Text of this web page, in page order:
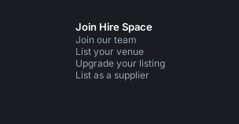
Join Hire Space
Join our team
List your venue
Upgrade your listing
List as a supplier